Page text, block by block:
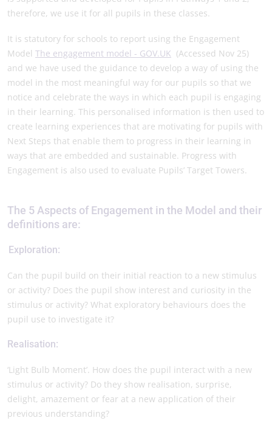
therefore, we use it for all pupils in these classes.
It is statutory for schools to report using the Engagement
Model The engagement model - GOV.UK (Accessed Nov 25)
and we have used the guidance to develop a way of using the
model in the most meaningful way for our pupils so that we
notice and celebrate the ways in which each pupil is engaging
in their learning. This personalised information is then used to
create learning experiences that are motivating for pupils with
Next Steps that enable them to progress in their learning in
ways that are embedded and sustainable. Progress with
Engagement is also used to evaluate Pupils’ Target Towers.
The 5 Aspects of Engagement in the Model and their
definitions are:
Exploration:
Can the pupil build on their initial reaction to a new stimulus
or activity? Does the pupil show interest and curiosity in the
stimulus or activity? What exploratory behaviours does the
pupil use to investigate it?
Realisation:
‘Light Bulb Moment’. How does the pupil interact with a new
stimulus or activity? Do they show realisation, surprise,
delight, amazement or fear at a new application of their
previous understanding?